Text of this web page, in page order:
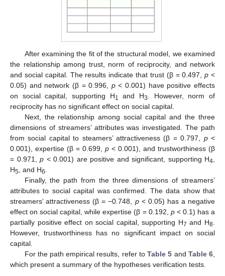
After examining the fit of the structural model, we examined
the relationship among trust, norm of reciprocity, and network
and social capital. The results indicate that trust (β = 0.497,p <
0.05) and network (β = 0.996, p< 0.001) have positive effects
on social capital, supporting H1 and H3. However, norm of
reciprocity has no significant effect on social capital.
Next, the relationship among social capital and the three
dimensions of streamers’ attributes was investigated. The path
from social capital to steamers’ attractiveness (β = 0.797, p<
0.001), expertise (β = 0.699, p < 0.001), and trustworthiness (β
= 0.971, p < 0.001) are positive and significant, supporting H4,
H5, and H6.
Finally, the path from the three dimensions of streamers’
attributes to social capital was confirmed. The data show that
streamers’ attractiveness (β = −0.748, p< 0.05) has a negative
effect on social capital, while expertise (β = 0.192, p< 0.1) has a
partially positive effect on social capital, supporting H7 and H8.
However, trustworthiness has no significant impact on social
capital.
For the path empirical results, refer toTable 5 and Table 6,
which present a summary of the hypotheses verification tests.